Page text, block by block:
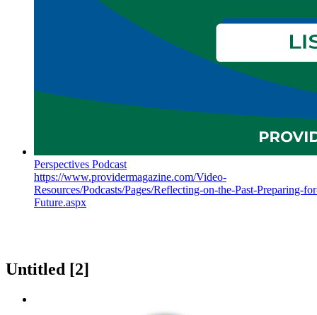
Perspectives Podcast
https://www.providermagazine.com/Video-
Resources/Podcasts/Pages/Reflecting-on-the-Past-Preparing-
Future.aspx
Untitled ‭[2]‬